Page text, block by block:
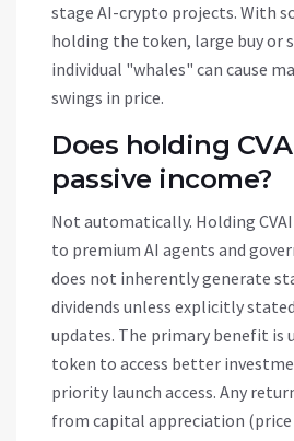
stage AI-crypto projects. With
holding the token, large buy or
individual "whales" can cause
swings in price.
Does holding
passive income?
Not automatically. Holding
to premium AI agents and
does not inherently generate
dividends unless explicitly
updates. The primary benefit
token to access better
priority launch access. Any
from capital appreciation (price